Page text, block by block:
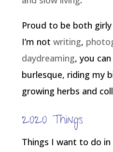
Proud to be both girly
I’m not writing,
daydreaming, you
burlesque, riding my
growing herbs and
2020 Things
Things I want to do